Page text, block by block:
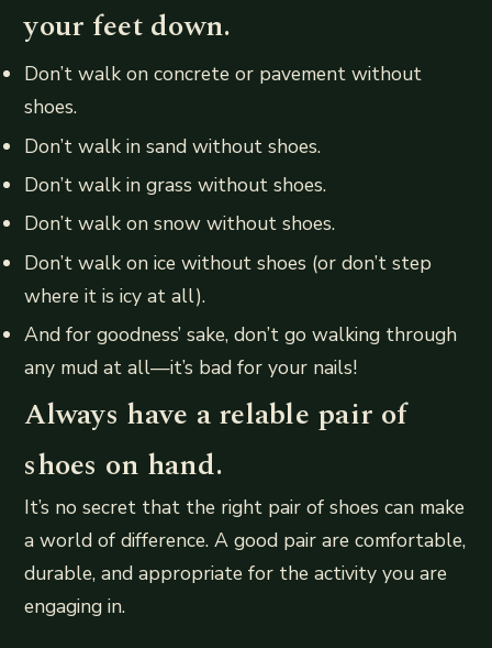
your feet down.
Don’t walk on concrete or pavement without
shoes.
Don’t walk in sand without shoes.
Don’t walk in grass without shoes.
Don’t walk on snow without shoes.
Don’t walk on ice without shoes (or don’t step
where it is icy at all).
And for goodness’ sake, don’t go walking through
any mud at all—it’s bad for your nails!
Always have a relable pair of
shoes on hand.
It’s no secret that the right pair of shoes can make
a world of difference. A good pair are comfortable,
durable, and appropriate for the activity you are
engaging in.